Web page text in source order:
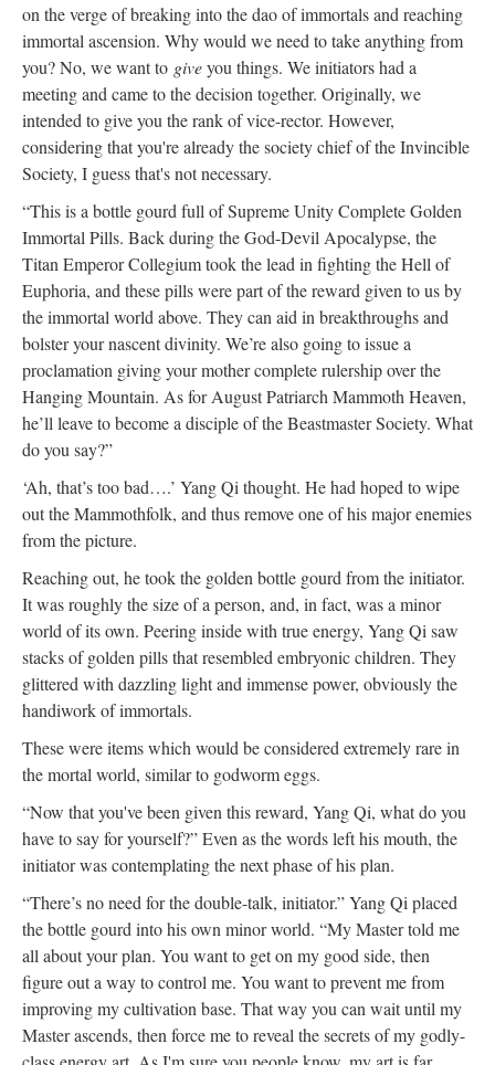
on the verge of breaking into the dao of immortals and reaching
immortal ascension. Why would we need to take anything from
you? No, we want to giveyou things. We initiators had a
meeting and came to the decision together. Originally, we
intended to give you the rank of vice-rector. However,
considering that you're already the society chief of the Invincible
Society, I guess that's not necessary.
“This is a bottle gourd full of Supreme Unity Complete Golden
Immortal Pills. Back during the God-Devil Apocalypse, the
Titan Emperor Collegium took the lead in fighting the Hell of
Euphoria, and these pills were part of the reward given to us by
the immortal world above. They can aid in breakthroughs and
bolster your nascent divinity. We’re also going to issue a
proclamation giving your mother complete rulership over the
Hanging Mountain. As for August Patriarch Mammoth Heaven,
he’ll leave to become a disciple of the Beastmaster Society. What
do you say?”
‘Ah, that’s too bad….’ Yang Qi thought. He had hoped to wipe
out the Mammothfolk, and thus remove one of his major enemies
from the picture.
Reaching out, he took the golden bottle gourd from the initiator.
It was roughly the size of a person, and, in fact, was a minor
world of its own. Peering inside with true energy, Yang Qi saw
stacks of golden pills that resembled embryonic children. They
glittered with dazzling light and immense power, obviously the
handiwork of immortals.
These were items which would be considered extremely rare in
the mortal world, similar to godworm eggs.
“Now that you've been given this reward, Yang Qi, what do you
have to say for yourself?” Even as the words left his mouth, the
initiator was contemplating the next phase of his plan.
“There’s no need for the double-talk, initiator.” Yang Qi placed
the bottle gourd into his own minor world. “My Master told me
all about your plan. You want to get on my good side, then
figure out a way to control me. You want to prevent me from
improving my cultivation base. That way you can wait until my
Master ascends, then force me to reveal the secrets of my godly-